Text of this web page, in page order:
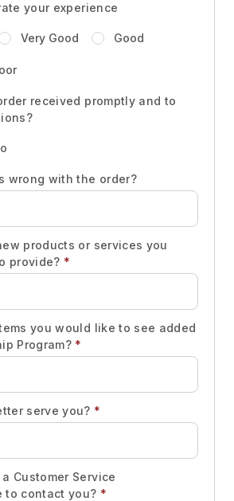
your experience
Very Good Good
received promptly and to
wrong with the order?
products or services you
provide? *
you would like to see added
Program? *
serve you? *
Customer Service
to contact you? *